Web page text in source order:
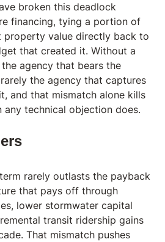
broken this deadlock
financing, tying a portion of
property value directly back to
that created it. Without a
agency that bears the
the agency that captures
and that mismatch alone kills
any technical objection does.
rarely outlasts the payback
that pays off through
lower stormwater capital
transit ridership gains
That mismatch pushes